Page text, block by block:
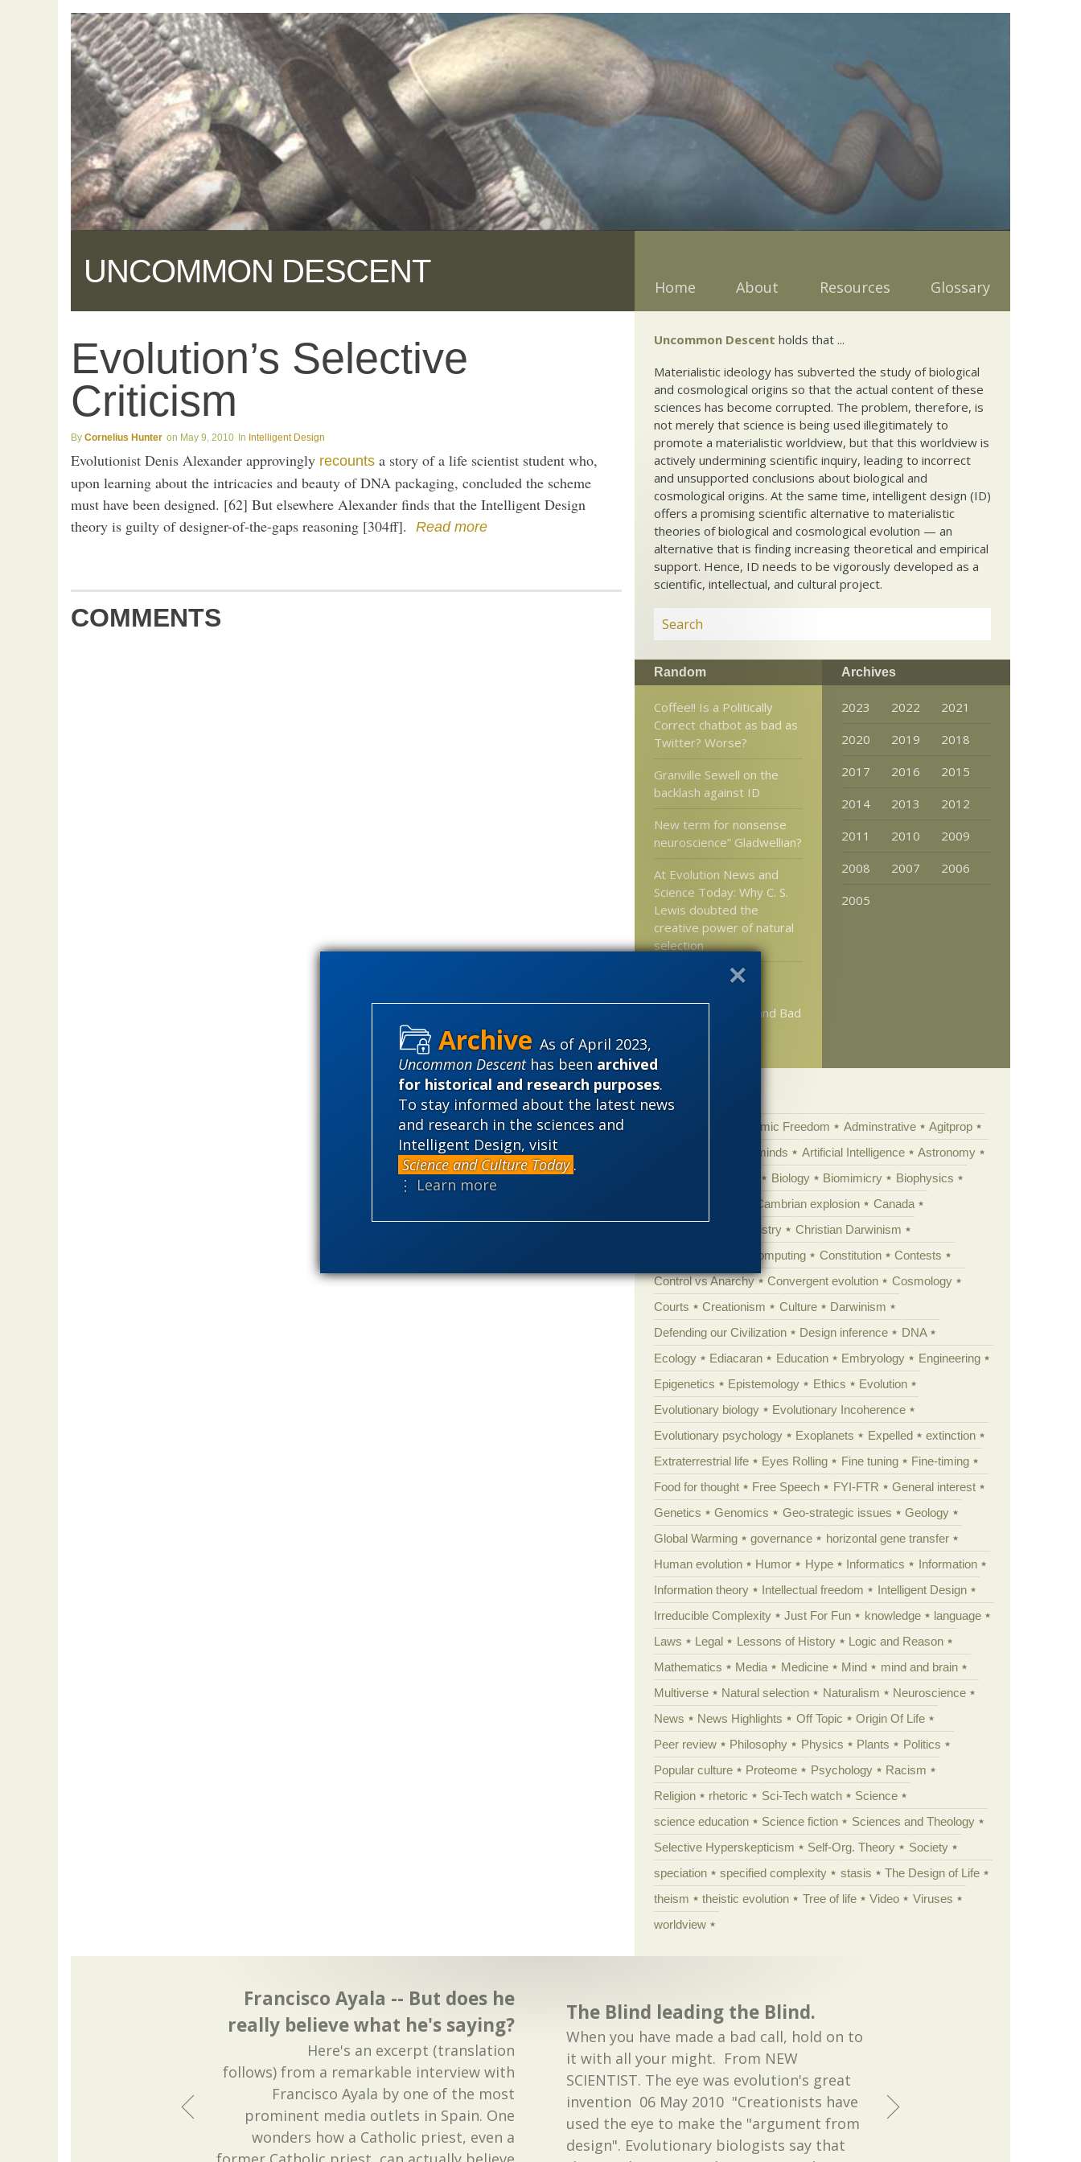
As of April 2023,
Uncommon Descenthas been archived
for historical and research purposes.
To stay informed about the latest news
and research in the sciences and
Intelligent Design, visit
Science and Culture Today .
⋮ Learn more
UNCOMMON DESCENT Home About Resources Glossary
Evolution’s Selective
Criticism
Cornelius Hunter May 9, 2010 Intelligent Design
Evolutionist Denis Alexander approvingly recounts a story of a life scientist student who,
upon learning about the intricacies and beauty of DNA packaging, concluded the scheme
must have been designed. [62] But elsewhere Alexander finds that the Intelligent Design
theory is guilty of designer-of-the-gaps reasoning [304ff]. Read more
COMMENTS
Uncommon Descent holds that ...
Materialistic ideology has subverted the study of biological
and cosmological origins so that the actual content of these
sciences has become corrupted. The problem, therefore, is
not merely that science is being used illegitimately to
promote a materialistic worldview, but that this worldview is
actively undermining scientific inquiry, leading to incorrect
and unsupported conclusions about biological and
cosmological origins. At the same time, intelligent design (ID)
offers a promising scientific alternative to materialistic
theories of biological and cosmological evolution — an
alternative that is finding increasing theoretical and empirical
support. Hence, ID needs to be vigorously developed as a
scientific, intellectual, and cultural project.
Random
Coffee!! Is a Politically
Correct chatbot as bad as
Twitter? Worse?
Granville Sewell on the
backlash against ID
New term for nonsense
neuroscience” Gladwellian?
At Evolution News and
Science Today: Why C. S.
Lewis doubted the
creative power of natural
selection
Jonathan Bartlett:
Promotes Racism and Bad
Archives
2023 2022
2021
2020
2019
2018
2017
2016
2015
2014
2013
2012
2011
2010
2009
2008
2007
2006
2005
Academic Freedom Adminstrative
Agitprop
Animal minds Artificial Intelligence
Astronomy
Biology Biomimicry
Biophysics
Cambrian explosion
Canada
Chemistry
Christian Darwinism
Computing Constitution
Contests
Control vs Anarchy
Convergent evolution
Cosmology
Courts
Creationism Culture
Darwinism
Defending our Civilization
Design inference
DNA
Ecology
Ediacaran Education Embryology
Engineering
Epigenetics
Epistemology Ethics
Evolution
Evolutionary biology
Evolutionary Incoherence
Evolutionary psychology
Exoplanets Expelled
extinction
Extraterrestrial life
Eyes Rolling Fine tuning
Fine-timing
Food for thought
Free Speech FYI-FTR
General interest
Genetics
Genomics Geo-strategic issues
Geology
Global Warming
governance
horizontal gene transfer
Human evolution
Humor Hype Informatics
Information
Information theory
Intellectual freedom
Intelligent Design
Irreducible Complexity
Just For Fun knowledge
language
Laws
Legal Lessons of History
Logic and Reason
Mathematics
Media Medicine Mind
mind and brain
Multiverse
Natural selection Naturalism
Neuroscience
News
News Highlights Off Topic
Origin Of Life
Peer review
Philosophy Physics Plants
Politics
Popular culture
Proteome Psychology
Racism
Religion
rhetoric Sci-Tech watch
Science
science education
Science fiction
Sciences and Theology
Selective Hyperskepticism
Self-Org. Theory
Society
speciation
specified complexity stasis
The Design of Life
theism
theistic evolution Tree of life Video
Viruses
worldview
Francisco Ayala -- But does he
really believe what he's saying?
Here's an excerpt (translation
follows) from a remarkable interview with
Francisco Ayala by one of the most
prominent media outlets in Spain. One
wonders how a Catholic priest, even a
The Blind leading the Blind.
When you have made a bad call, hold on to
it with all your might. From NEW
SCIENTIST. The eye was evolution's great
invention 06 May 2010 "Creationists have
used the eye to make the "argument from
design". Evolutionary biologists say that